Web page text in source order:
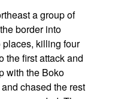
a group of
border into
killing four
the first attack and
with the Boko
chased the rest